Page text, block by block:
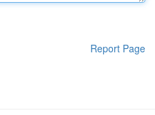
Report Page